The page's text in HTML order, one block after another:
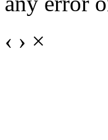
‹ › ×